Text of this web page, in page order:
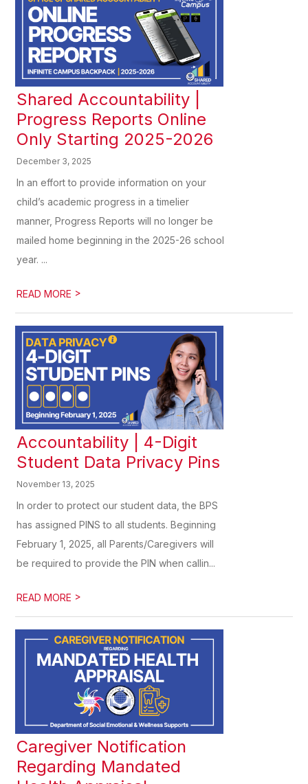
Shared Accountability |
Progress Reports Online
Only Starting 2025-2026
December 3, 2025
In an effort to provide information on your
child’s academic progress in a timelier
manner, Progress Reports will no longer be
mailed home beginning in the 2025-26 school
year. ...
READ MORE >
Accountability | 4-Digit
Student Data Privacy Pins
November 13, 2025
In order to protect our student data, the BPS
has assigned PINS to all students. Beginning
February 1, 2025, all Parents/Caregivers will
be required to provide the PIN when callin...
READ MORE >
Caregiver Notification
Regarding Mandated